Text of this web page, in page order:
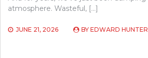
atmosphere. Wasteful, […]
JUNE 21, 2026 BY EDWARD HUNTER